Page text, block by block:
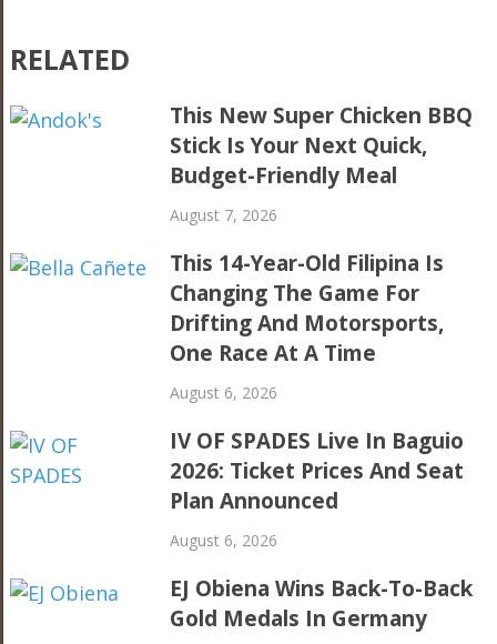
RELATED
This New Super Chicken BBQ
Stick Is Your Next Quick,
Budget-Friendly Meal
August 7, 2026
This 14-Year-Old Filipina Is
Changing The Game For
Drifting And Motorsports,
One Race At A Time
August 6, 2026
IV OF SPADES Live In Baguio
2026: Ticket Prices And Seat
Plan Announced
August 6, 2026
EJ Obiena Wins Back-To-Back
Gold Medals In Germany